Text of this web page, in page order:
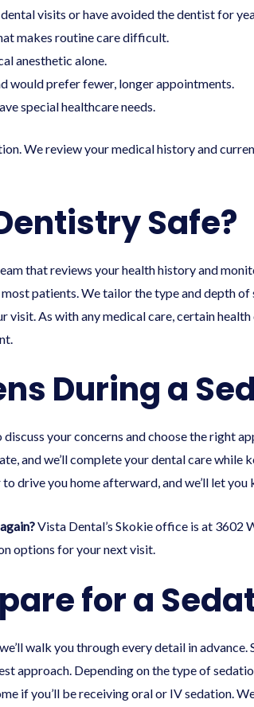
visits or have avoided the dentist for
makes routine care difficult.
anesthetic alone.
would prefer fewer, longer appointments.
special healthcare needs.
We review your medical history and
Safe?
that reviews your health history and
patients. We tailor the type and depth
As with any medical care, certain
During a
your concerns and choose the right
and we’ll complete your dental care while
drive you home afterward, and we’ll let you
Vista Dental’s Skokie office is at 3602
options for your next visit.
for a
walk you through every detail in
approach. Depending on the type of
if you’ll be receiving oral or IV sedation.